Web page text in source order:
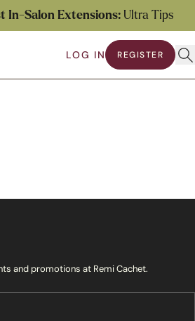
In-Salon Extensions: Ultra Tips
LOG IN REGISTER
and promotions at Remi Cachet.